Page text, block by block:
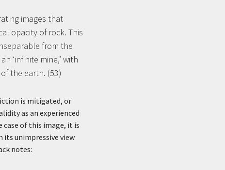
images that
opacity of rock. This
from the
‘infinite mine,’ with
the earth. (53)
is mitigated, or
as an experienced
of this image, it is
unimpressive view
notes: